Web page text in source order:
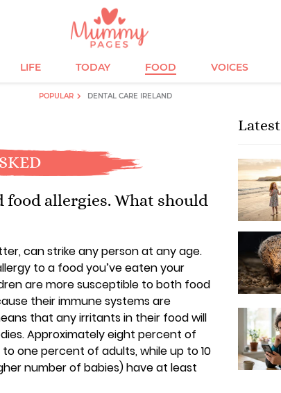
LIFE TODAY FOOD VOICES
POPULAR DENTAL CARE IRELAND
allergies. What should
can strike any person at any age.
to a food you’ve eaten your
are more susceptible to both food
their immune systems are
that any irritants in their food will
Approximately eight percent of
one percent of adults, while up to 10
number of babies) have at least
Latest